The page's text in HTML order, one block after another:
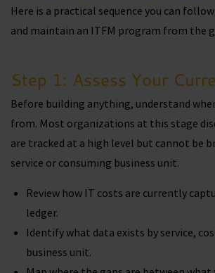
Here is a practical sequence you can
and maintain an ITFM program from the
Step 1: Assess Your
Before building anything, understand
from. Most organizations at this stage
are tracked at a high level but cannot be
service or consuming business unit.
Review how IT costs are currently
ledger.
Identify what data exists by service,
business unit.